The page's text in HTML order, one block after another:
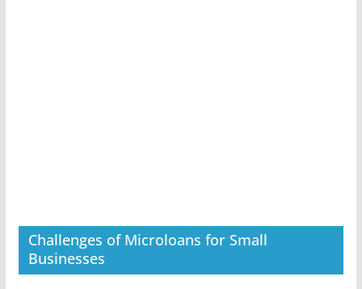
Challenges of Microloans for Small
Businesses